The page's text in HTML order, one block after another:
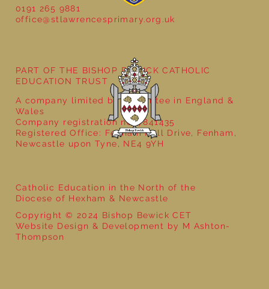
0191 265 9881
office@stlawrencesprimary.org.uk
Catholic Education in the North of the
Diocese of Hexham & Newcastle
Copyright © 2024 Bishop Bewick CET
Website Design & Development by M Ashton-
Thompson
PART OF THE BISHOP BEWICK CATHOLIC
EDUCATION TRUST
A company limited by guarantee in England &
Wales
Company registration no: 7841435
Registered Office: Fenham Hall Drive, Fenham,
Newcastle upon Tyne, NE4 9YH